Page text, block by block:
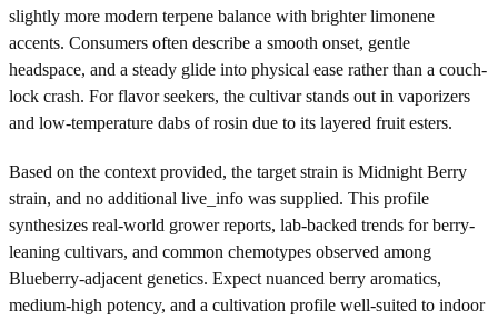
slightly more modern terpene balance with brighter limonene
accents. Consumers often describe a smooth onset, gentle
headspace, and a steady glide into physical ease rather than a couch-
lock crash. For flavor seekers, the cultivar stands out in vaporizers
and low-temperature dabs of rosin due to its layered fruit esters.
Based on the context provided, the target strain is Midnight Berry
strain, and no additional live_info was supplied. This profile
synthesizes real-world grower reports, lab-backed trends for berry-
leaning cultivars, and common chemotypes observed among
Blueberry-adjacent genetics. Expect nuanced berry aromatics,
medium-high potency, and a cultivation profile well-suited to indoor